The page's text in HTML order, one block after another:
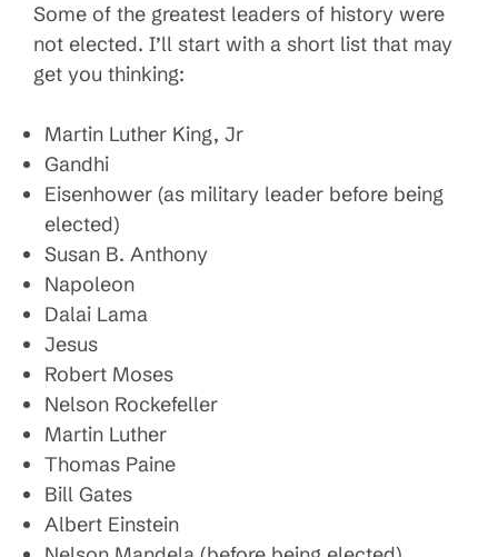
Some of the greatest leaders of history were
not elected. I’ll start with a short list that may
get you thinking:
Martin Luther King, Jr
Gandhi
Eisenhower (as military leader before being
elected)
Susan B. Anthony
Napoleon
Dalai Lama
Jesus
Robert Moses
Nelson Rockefeller
Martin Luther
Thomas Paine
Bill Gates
Albert Einstein